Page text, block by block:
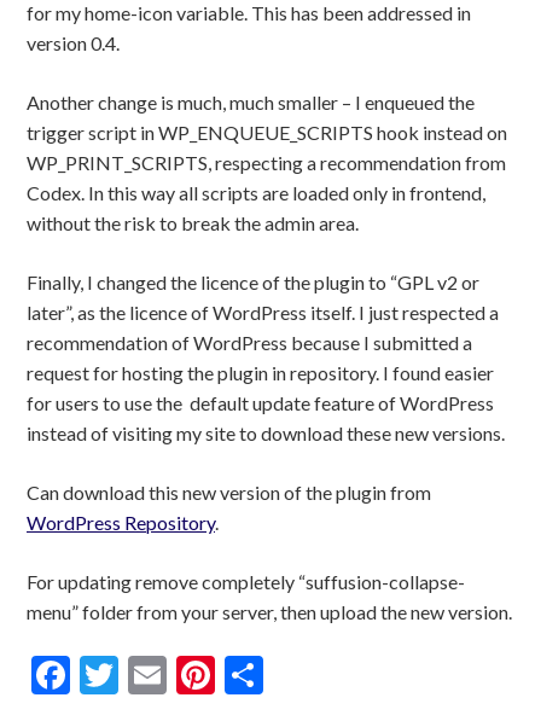
for my home-icon variable. This has been addressed in
version 0.4.
Another change is much, much smaller – I enqueued the
trigger script in WP_ENQUEUE_SCRIPTS hook instead on
WP_PRINT_SCRIPTS, respecting a recommendation from
Codex. In this way all scripts are loaded only in frontend,
without the risk to break the admin area.
Finally, I changed the licence of the plugin to “GPL v2 or
later”, as the licence of WordPress itself. I just respected a
recommendation of WordPress because I submitted a
request for hosting the plugin in repository. I found easier
for users to use the default update feature of WordPress
instead of visiting my site to download these new versions.
Can download this new version of the plugin from
WordPress Repository.
For updating remove completely “suffusion-collapse-
menu” folder from your server, then upload the new version.
Facebook
Twitter
EmailPinterest